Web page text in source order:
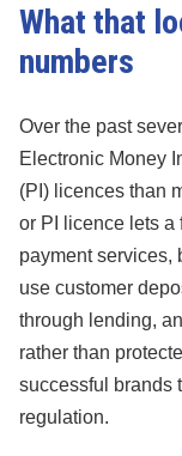
What that
numbers
Over the past
Electronic Money
(PI) licences than
or PI licence lets a
payment services,
use customer
through lending,
rather than
successful brands
regulation.